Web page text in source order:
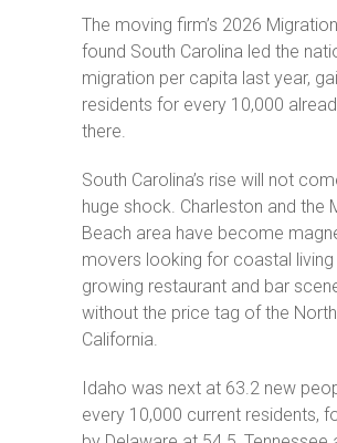
Area
Points
of
Interest
E-
Brochure
Leasing
55+
Active
Living
Lifestyle
Residents
My
Rent
The moving firm’s 2026
found South Carolina led the
migration per capita last year,
residents for every 10,000
there.
South Carolina’s rise will not
huge shock. Charleston and the
Beach area have become
movers looking for coastal living
growing restaurant and bar
without the price tag of the
California.
Idaho was next at 63.2 new
every 10,000 current residents,